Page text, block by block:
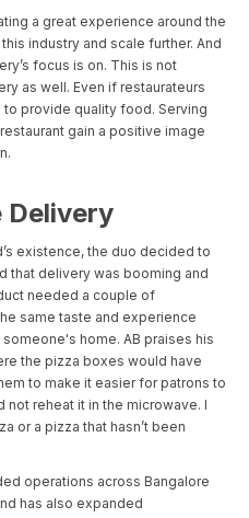
a great experience around the
industry and scale further. And
focus is on. This is not
as well. Even if restaurateurs
to provide quality food. Serving
gain a positive image
Delivery
existence, the duo decided to
that delivery was booming and
needed a couple of
same taste and experience
home. AB praises his
the pizza boxes would have
to make it easier for patrons to
not reheat it in the microwave. I
or a pizza that hasn’t been
operations across Bangalore
has also expanded